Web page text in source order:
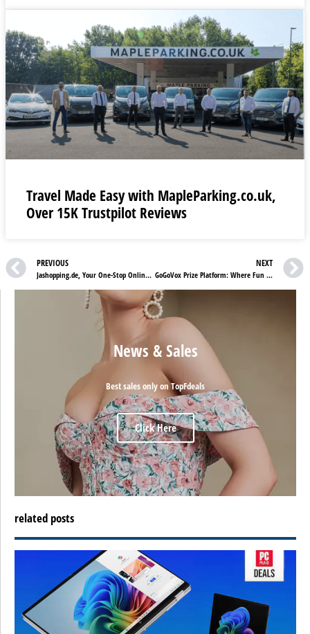
Travel Made Easy with MapleParking.co.uk,
Over 15K Trustpilot Reviews
PREVIOUS
Jashopping.de, Your One-Stop Online Destination for Spirits, Wines & Gifts
NEXT
GoGoVox Prize Platform: Where Fun Meets Winning
News & Sales
Best sales only on TopFdeals
Click Here
related posts